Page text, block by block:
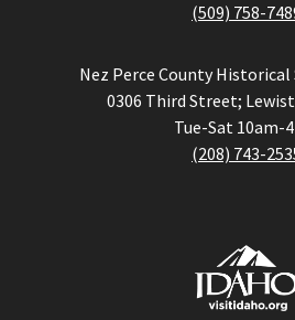
(509) 758-
Nez Perce County Historical
0306 Third Street;
Tue-Sat 10am-
(208) 743-